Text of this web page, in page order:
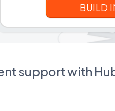
support with